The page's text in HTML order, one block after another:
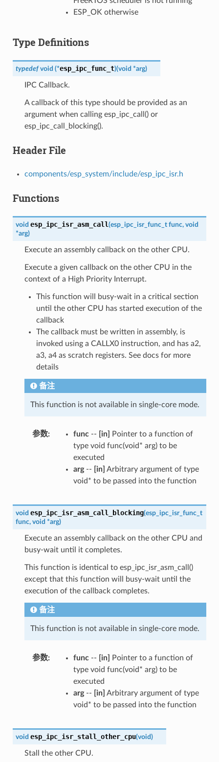
ESP_OK otherwise
Type Definitions
typedef void (*esp_ipc_func_t)(void *arg)
IPC Callback.
A callback of this type should be provided as an
argument when calling esp_ipc_call() or
esp_ipc_call_blocking().
Header File
components/esp_system/include/esp_ipc_isr.h
Functions
void esp_ipc_isr_asm_call(esp_ipc_isr_func_t func, void
*arg)
Execute an assembly callback on the other CPU.
Execute a given callback on the other CPU in the
context of a High Priority Interrupt.
This function will busy-wait in a critical section
until the other CPU has started execution of the
callback
The callback must be written in assembly, is
invoked using a CALLX0 instruction, and has a2,
a3, a4 as scratch registers. See docs for more
details
备注
This function is not available in single-core mode.
参数 func-- [in]
Pointer to a function of
type void func(void* arg) to be
executed
arg-- [in] Arbitrary argument of type
void* to be passed into the function
void esp_ipc_isr_asm_call_blocking(esp_ipc_isr_func_t
func, void *arg)
Execute an assembly callback on the other CPU and
busy-wait until it completes.
This function is identical to esp_ipc_isr_asm_call()
except that this function will busy-wait until the
execution of the callback completes.
备注
This function is not available in single-core mode.
参数 func-- [in]
Pointer to a function of
type void func(void* arg) to be
executed
arg-- [in] Arbitrary argument of type
void* to be passed into the function
void esp_ipc_isr_stall_other_cpu(void)
Stall the other CPU.